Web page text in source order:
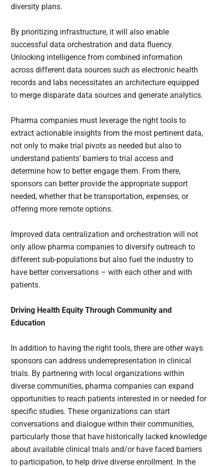
diversity plans.
By prioritizing infrastructure, it will also enable
successful data orchestration and data fluency.
Unlocking intelligence from combined information
across different data sources such as electronic health
records and labs necessitates an architecture equipped
to merge disparate data sources and generate analytics.
Pharma companies must leverage the right tools to
extract actionable insights from the most pertinent data,
not only to make trial pivots as needed but also to
understand patients’ barriers to trial access and
determine how to better engage them. From there,
sponsors can better provide the appropriate support
needed, whether that be transportation, expenses, or
offering more remote options.
Improved data centralization and orchestration will not
only allow pharma companies to diversify outreach to
different sub-populations but also fuel the industry to
have better conversations – with each other and with
patients.
Driving Health Equity Through Community and
Education
In addition to having the right tools, there are other ways
sponsors can address underrepresentation in clinical
trials. By partnering with local organizations within
diverse communities, pharma companies can expand
opportunities to reach patients interested in or needed for
specific studies. These organizations can start
conversations and dialogue within their communities,
particularly those that have historically lacked knowledge
about available clinical trials and/or have faced barriers
to participation, to help drive diverse enrollment. In the